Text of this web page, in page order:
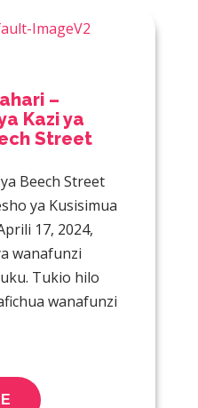
–
Kazi ya
Street
Beech Street
ya Kusisimua
17, 2024,
wanafunzi
Tukio hilo
wanafunzi